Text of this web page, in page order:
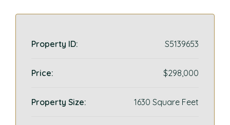
Property ID: S5139653
Price: $298,000
Property Size: 1630 Square Feet